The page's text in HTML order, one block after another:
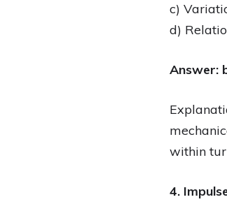
c)
d)
Answer:
within
4.